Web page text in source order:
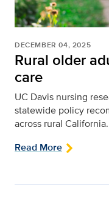
DECEMBER 04, 2025
Rural older
care
UC Davis nursing
statewide policy
across rural California.
Read More